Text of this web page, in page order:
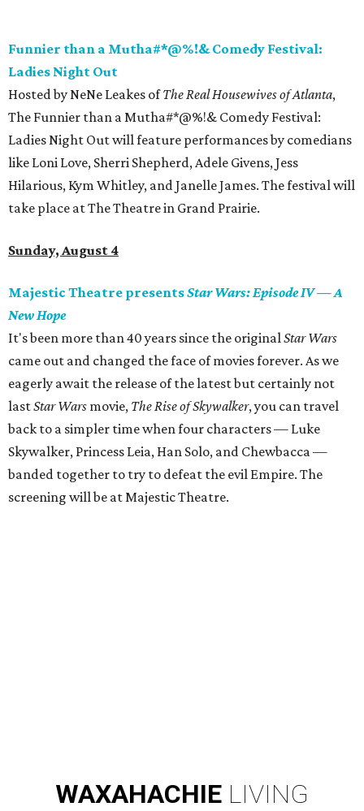
Funnier than a Mutha#*@%!& Comedy Festival:
Ladies Night Out
Hosted by NeNe Leakes ofThe Real Housewives of Atlanta,
The Funnier than a Mutha#*@%!& Comedy Festival:
Ladies Night Out will feature performances by comedians
like Loni Love, Sherri Shepherd, Adele Givens, Jess
Hilarious, Kym Whitley, and Janelle James. The festival will
take place at The Theatre in Grand Prairie.
Sunday, August 4
Majestic Theatre presentsStar Wars: Episode IV—A
New Hope
It's been more than 40 years since the originalStar Wars
came out and changed the face of movies forever. As we
eagerly await the release of the latest but certainly not
lastStar Wars movie, The Rise of Skywalker, you can travel
back to a simpler time when four characters — Luke
Skywalker, Princess Leia, Han Solo, and Chewbacca —
banded together to try to defeat the evil Empire. The
screening will be at Majestic Theatre.
WAXAHACHIE LIVING